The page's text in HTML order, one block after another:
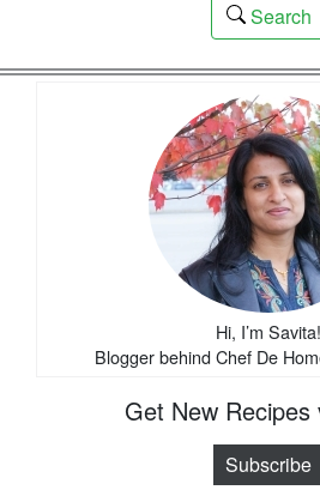
Search
Hi, I’m Savita!
Blogger behind Chef De
Get New Recipes
Subscribe